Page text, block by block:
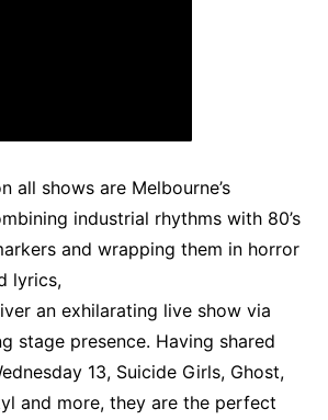
all shows are Melbourne’s
industrial rhythms with 80’s
and wrapping them in horror
lyrics,
an exhilarating live show via
stage presence. Having shared
13, Suicide Girls, Ghost,
and more, they are the perfect